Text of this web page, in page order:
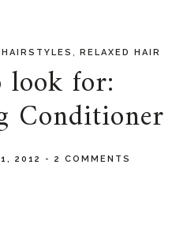
,RELAXED HAIR
for:
Conditioner
2012 - 2 COMMENTS